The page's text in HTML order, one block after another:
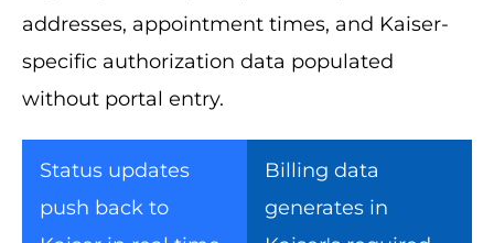
addresses, appointment times, and Kaiser-
specific authorization data populated
without portal entry.
Status updates
push back to
Billing data
generates in